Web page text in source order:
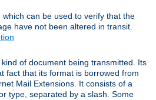
can be used to verify that the
have not been altered in transit.
of document being transmitted. Its
fact that its format is borrowed from
Mail Extensions. It consists of a
type, separated by a slash. Some